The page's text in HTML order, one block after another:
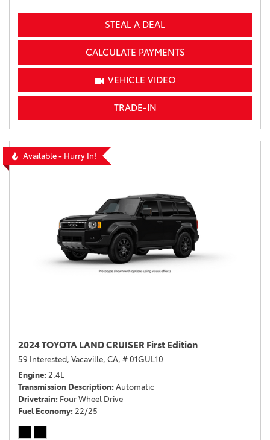
STEAL A DEAL
CALCULATE PAYMENTS
VEHICLE VIDEO
TRADE-IN
Available - Hurry In!
2024 TOYOTA LAND CRUISER First Edition
59 Interested, Vacaville, CA, # 01GUL10
Engine 2.4L
Transmission Description Automatic
Drivetrain Four Wheel Drive
Fuel Economy 22/25